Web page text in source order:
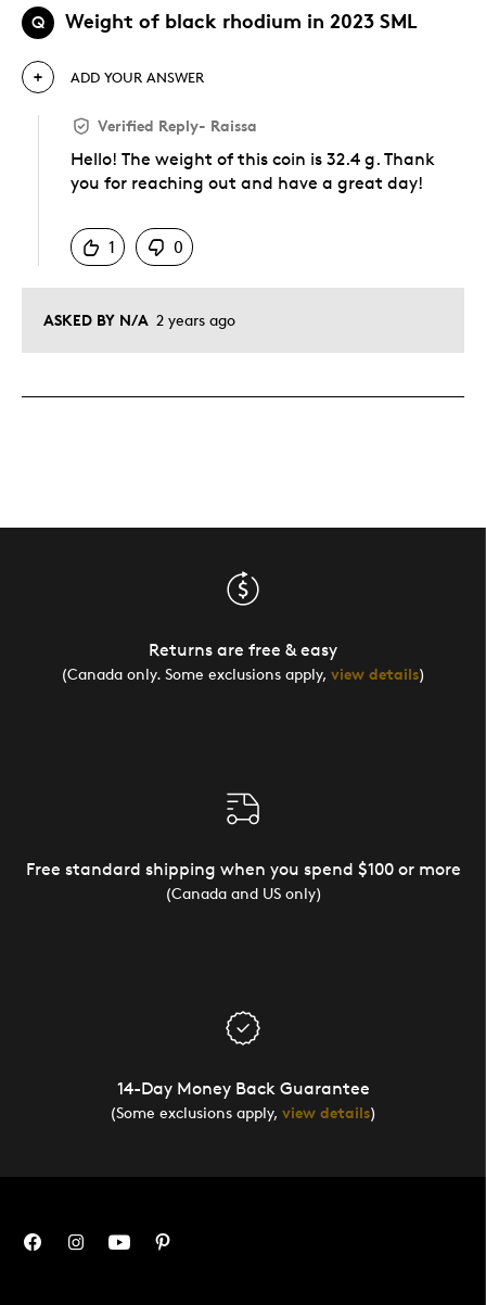
Q Weight of black rhodium in 2023 SML
ASKED BY N/A 2 years ago
ADD YOUR ANSWER
Verified Reply- Raissa
Hello! The weight of this coin is 32.4 g. Thank
you for reaching out and have a great day!
1
0
Returns are free & easy
(Canada only. Some exclusions apply, view details)
Free standard shipping when you spend $100 or more
(Canada and US only)
14-Day Money Back Guarantee
(Some exclusions apply, view details)